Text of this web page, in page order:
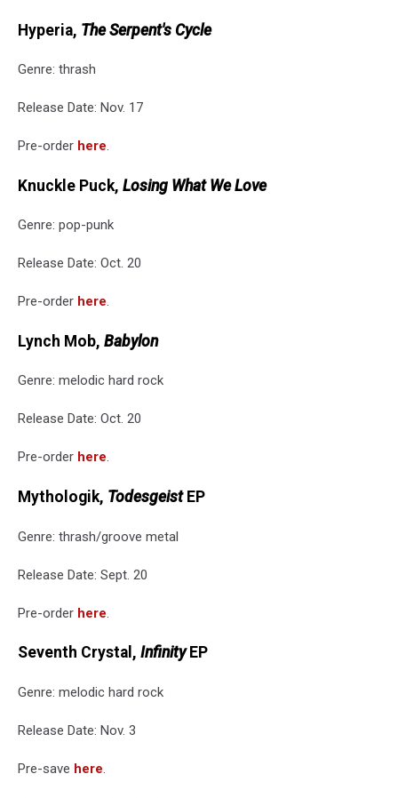
Hyperia, The Serpent's Cycle
Genre: thrash
Release Date: Nov. 17
Pre-order here.
Knuckle Puck, Losing What We Love
Genre: pop-punk
Release Date: Oct. 20
Pre-order here.
Lynch Mob, Babylon
Genre: melodic hard rock
Release Date: Oct. 20
Pre-order here.
Mythologik, TodesgeistEP
Genre: thrash/groove metal
Release Date: Sept. 20
Pre-order here
Seventh Crystal, InfinityEP
Genre: melodic hard rock
Release Date: Nov. 3
Pre-save here